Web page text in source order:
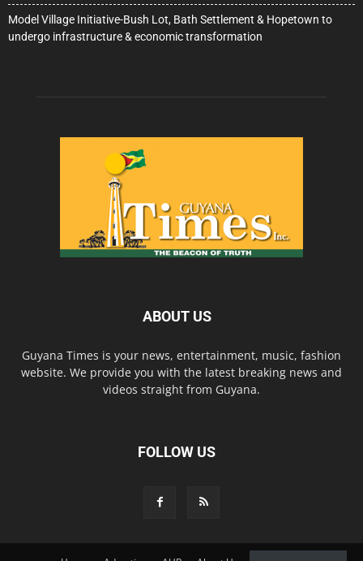
Model Village Initiative-Bush Lot, Bath Settlement & Hopetown to
undergo infrastructure & economic transformation
ABOUT US
Guyana Times is your news, entertainment, music, fashion
website. We provide you with the latest breaking news and
videos straight from Guyana.
FOLLOW US